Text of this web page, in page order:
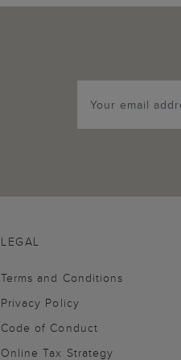
LEGAL
Terms and Conditions
Privacy Policy
Code of Conduct
Online Tax Strategy